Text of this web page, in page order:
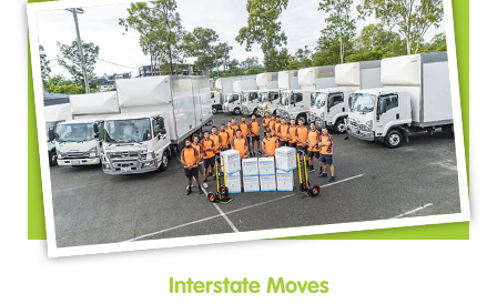
Interstate Moves